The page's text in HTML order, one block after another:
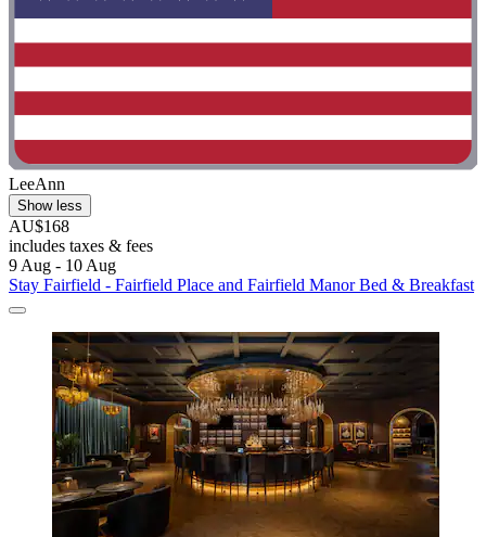
LeeAnn
Show less
AU$168
includes taxes & fees
9 Aug - 10 Aug
Stay Fairfield - Fairfield Place and Fairfield Manor Bed & Breakfast